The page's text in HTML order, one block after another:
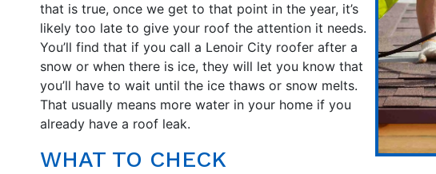
that is true, once we get to that point in the year, it’s
likely too late to give your roof the attention it needs.
You’ll find that if you call a Lenoir City roofer after a
snow or when there is ice, they will let you know that
you’ll have to wait until the ice thaws or snow melts.
That usually means more water in your home if you
already have a roof leak.
WHAT TO CHECK